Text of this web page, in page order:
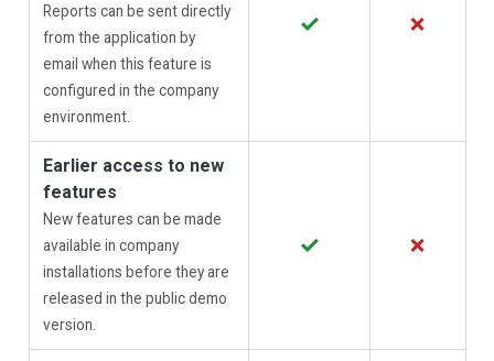
Reports can be sent directly
from the application by
email when this feature is
configured in the company
environment.
✓ ✗
Earlier access to new
features
New features can be made
available in company
installations before they are
released in the public demo
version.
✓ ✗